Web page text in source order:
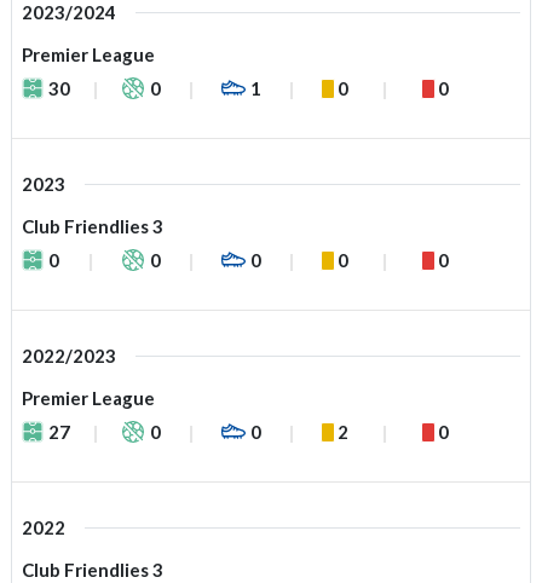
2023/2024
Premier League
30
0 1 0 0
2023
Club Friendlies 3
0
0 0 0 0
2022/2023
Premier League
27
0 0 2 0
2022
Club Friendlies 3